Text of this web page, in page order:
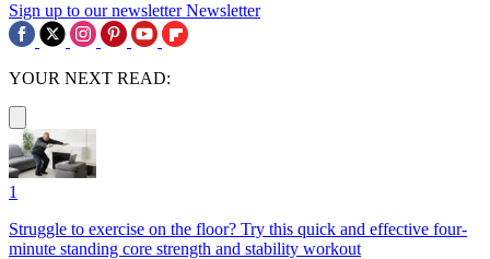
Sign up to our newsletter Newsletter
YOUR NEXT READ:
1
Struggle to exercise on the floor? Try this quick and effective four-
minute standing core strength and stability workout